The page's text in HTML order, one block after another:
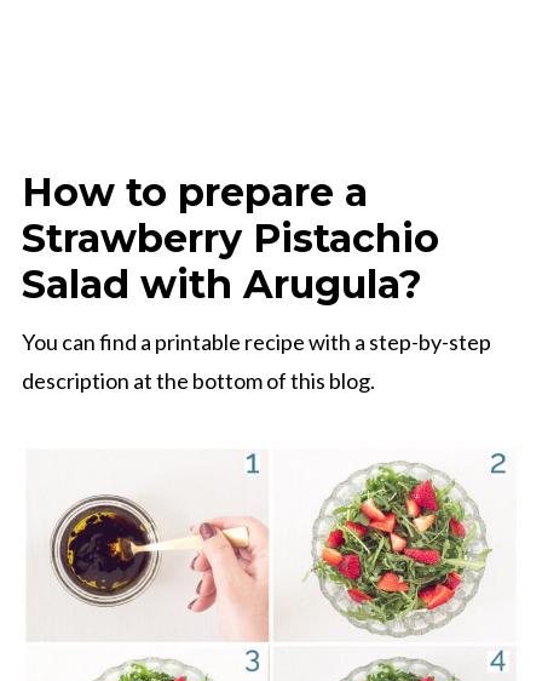
How to prepare a
Strawberry Pistachio
Salad with Arugula?
You can find a printable recipe with a step-by-step
description at the bottom of this blog.